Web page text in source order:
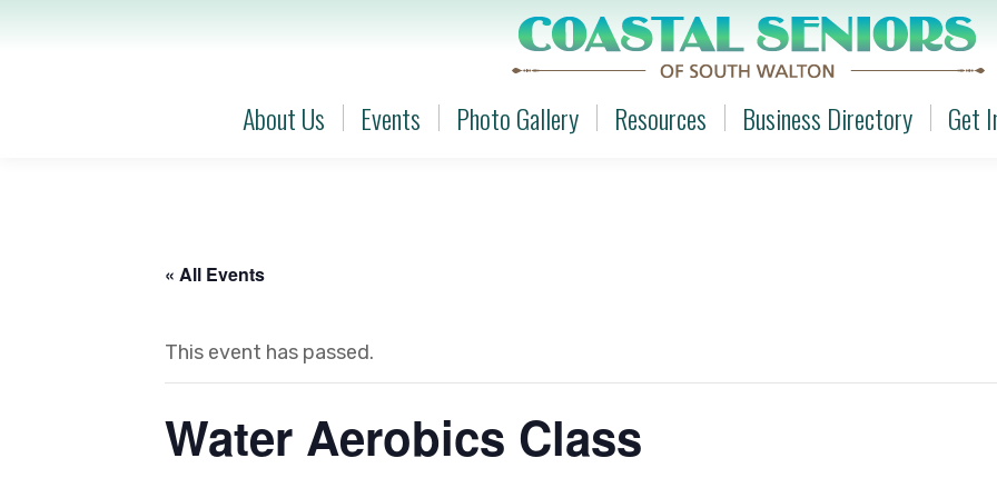
About Us Events Photo Gallery Resources Business Directory Get
« All Events
This event has passed.
Water Aerobics Class
Photo Gallery Resources Business Directory Get